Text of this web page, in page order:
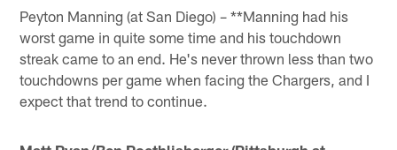
Peyton Manning (at San Diego) – **Manning had his
worst game in quite some time and his touchdown
streak came to an end. He's never thrown less than two
touchdowns per game when facing the Chargers, and I
expect that trend to continue.